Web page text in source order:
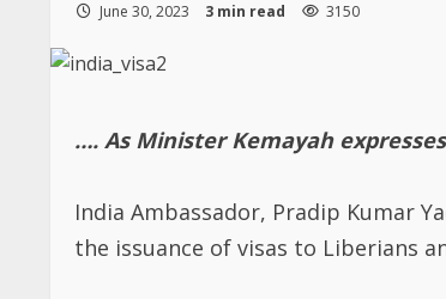
June 30, 2023 3 min read 3150
…. As Minister Kemayah
India Ambassador, Pradip Kumar
the issuance of visas to Liberians